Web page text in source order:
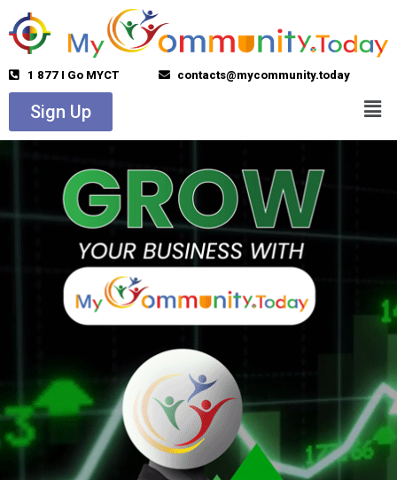
1 877 I Go MYCT contacts@mycommunity.today
Sign Up